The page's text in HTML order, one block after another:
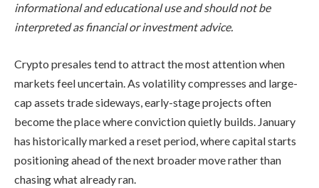
informational and educational use and should not be
interpreted as financial or investment advice.
Crypto presales tend to attract the most attention when
markets feel uncertain. As volatility compresses and large-
cap assets trade sideways, early-stage projects often
become the place where conviction quietly builds. January
has historically marked a reset period, where capital starts
positioning ahead of the next broader move rather than
chasing what already ran.